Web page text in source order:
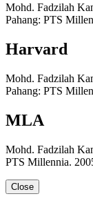
Mohd. Fadzilah
Pahang: PTS
Harvard
Mohd. Fadzilah
Pahang: PTS
MLA
Mohd. Fadzilah
PTS Millennia.
Close